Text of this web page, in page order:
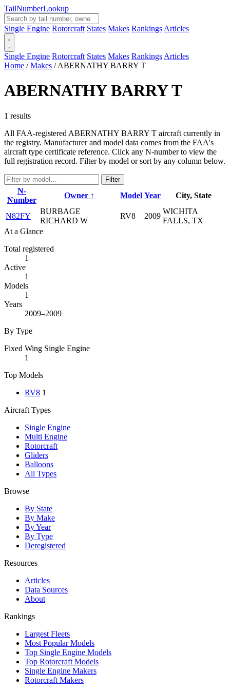
TailNumberLookup
Single Engine Rotorcraft States Makes Rankings Articles
Single Engine Rotorcraft States Makes Rankings Articles
Home / Makes / ABERNATHY BARRY T
ABERNATHY BARRY T
1 results
All FAA-registered ABERNATHY BARRY T aircraft currently in
the registry. Manufacturer and model data comes from the FAA's
aircraft type certificate reference. Click any N-number to view the
full registration record. Filter by model or sort by any column below.
Filter
N-
Number
Owner ↑ Model Year City, State
N82FY
BURBAGE
RICHARD W
RV8 2009
WICHITA
FALLS, TX
At a Glance
Total registered
1
Active
1
Models
1
Years
2009–2009
By Type
Fixed Wing Single Engine
1
Top Models
RV8 1
Aircraft Types
Single Engine
Multi Engine
Rotorcraft
Gliders
Balloons
All Types
Browse
By State
By Make
By Year
By Type
Deregistered
Resources
Articles
Data Sources
About
Rankings
Largest Fleets
Most Popular Models
Top Single Engine Models
Top Rotorcraft Models
Single Engine Makers
Rotorcraft Makers